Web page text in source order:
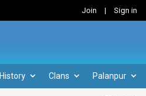
Join | Sign in
History Clans Palanpur